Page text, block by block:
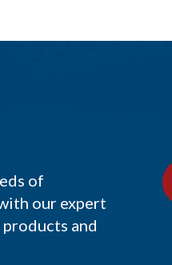
of
our expert
and